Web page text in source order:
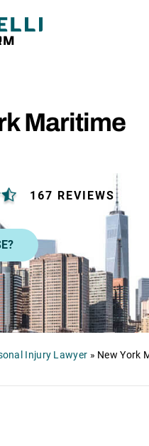
Maritime
167 REVIEWS
Injury Lawyer » New York